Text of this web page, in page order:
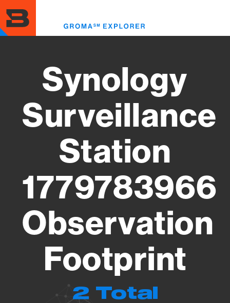
to
main
content
Synology
Surveillance
Station
1779783966
Observation
Footprint
2 Total